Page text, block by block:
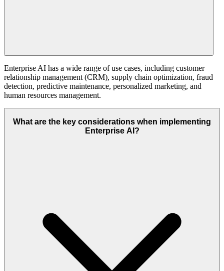
Enterprise AI has a wide range of use cases, including customer
relationship management (CRM), supply chain optimization, fraud
detection, predictive maintenance, personalized marketing, and
human resources management.
What are the key considerations when implementing
Enterprise AI?